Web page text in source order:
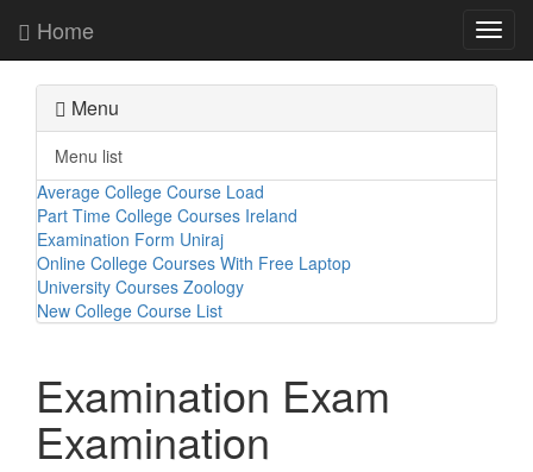
Home
Menu
Menu list
Average College Course Load
Part Time College Courses Ireland
Examination Form Uniraj
Online College Courses With Free Laptop
University Courses Zoology
New College Course List
Examination Exam
Examination